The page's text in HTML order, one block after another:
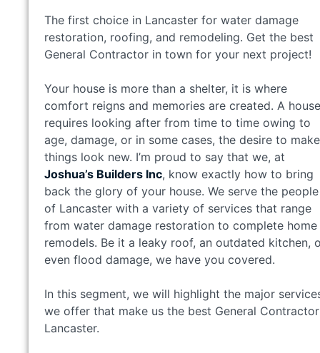
The first choice in Lancaster for water damage
restoration, roofing, and remodeling. Get the best
General Contractor in town for your next project!
Your house is more than a shelter, it is where
comfort reigns and memories are created. A house
requires looking after from time to time owing to
age, damage, or in some cases, the desire to make
things look new. I’m proud to say that we, at
Joshua’s Builders Inc, know exactly how to bring
back the glory of your house. We serve the people
of Lancaster with a variety of services that range
from water damage restoration to complete home
remodels. Be it a leaky roof, an outdated kitchen,
even flood damage, we have you covered.
In this segment, we will highlight the major
we offer that make us the best General
Lancaster.